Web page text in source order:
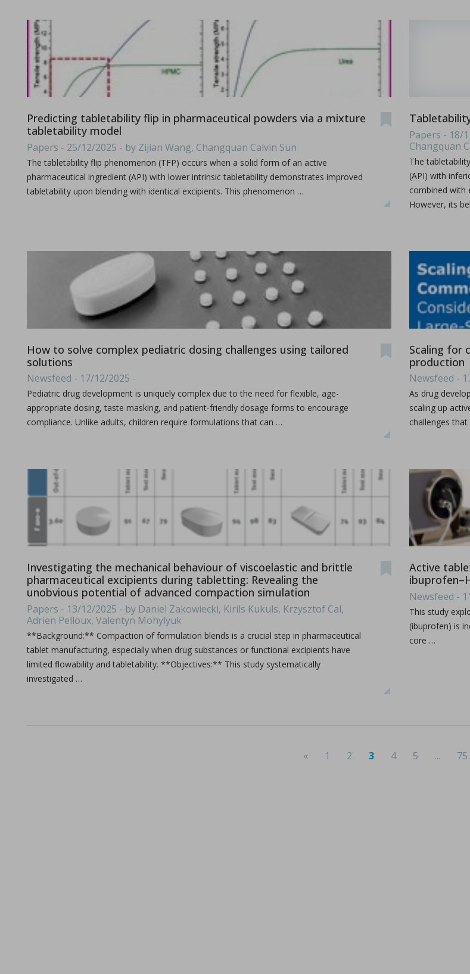
Processing challenges with solid dosage formulations containing vitamin E TPGS
in Papers - Preetanshu Pandey, Patrick D. Sinko, Dilbir S. Bindra, Rhye Hamey, Shruti Gour, Chandra
Papers
This study aims to explore the challenges associated with incorporating Vitamin E TPGS (d-α tocopheryl
The current study aims to investigate the impact of high-shear wet granulation process parameters on granule
The role of continuous manufacturing in large-batch production
in Newsfeed - 25/03/2024 - n/a
Newsfeed
The text discusses the potential of Continuous Manufacturing as a production organization for pharmaceuticals,
Ebook: Twin-screw extrusion for pharmaceutical applications
in Newsfeed - 03/07/2024 - n/a
Newsfeed
This compendium provides a comprehensive guide on how hot-melt extrusion (HME) can address common
Predicting tabletability flip in pharmaceutical powders via a mixture
tabletability model
Papers - 25/12/2025 - by Zijian Wang, Changquan Calvin Sun
The tabletability flip phenomenon (TFP) occurs when a solid form of an active
pharmaceutical ingredient (API) with lower intrinsic tabletability demonstrates improved
tabletability upon blending with identical excipients. This phenomenon …
Papers - 18/
Changquan
The
(API) with
combined with
However, its
How to solve complex pediatric dosing challenges using tailored
solutions
Newsfeed - 17/12/2025 -
Pediatric drug development is uniquely complex due to the need for flexible, age-
appropriate dosing, taste masking, and patient-friendly dosage forms to encourage
compliance. Unlike adults, children require formulations that can …
Scaling for
production
Newsfeed -
As drug
scaling up
challenges
Investigating the mechanical behaviour of viscoelastic and brittle
pharmaceutical excipients during tabletting: Revealing the
unobvious potential of advanced compaction simulation
Papers - 13/12/2025 - by Daniel Zakowiecki, Kirils Kukuls, Krzysztof Cal,
Adrien Pelloux, Valentyn Mohylyuk
**Background:** Compaction of formulation blends is a crucial step in pharmaceutical
tablet manufacturing, especially when drug substances or functional excipients have
limited flowability and tabletability. **Objectives:** This study systematically
investigated …
Active
Newsfeed -
This study
(ibuprofen) is
core …
« 1 2 3 (current)
4 5 ... 75